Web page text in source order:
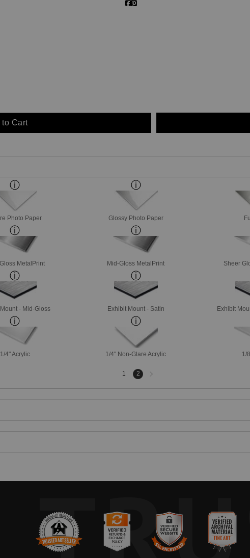
to Cart
Photo Paper Glossy Photo Paper
MetalPrint Mid-Gloss MetalPrint Sheer
- Mid-Gloss Exhibit Mount - Satin Exhibit
1/4" Acrylic 1/4" Non-Glare Acrylic 1/
1 2